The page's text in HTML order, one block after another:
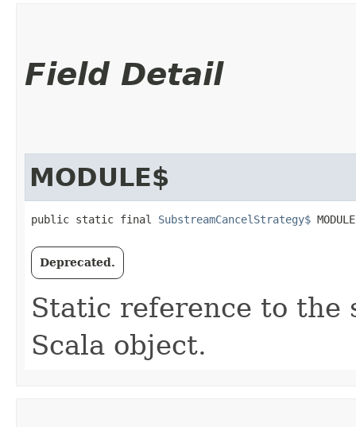
Field Detail
MODULE$
public static final SubstreamCancelStrategy$
Deprecated.
Static reference to the
Scala object.